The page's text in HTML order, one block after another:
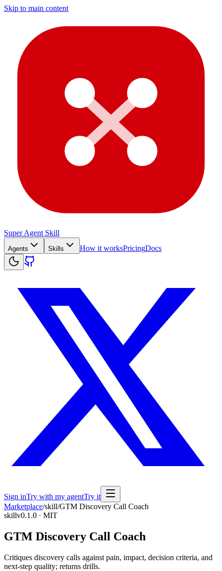
Skip to main content
Super Agent Skill
Agents Skills How it worksPricingDocs
Sign inTry with my agentTry it
Marketplace/skill/GTM Discovery Call Coach
skillv0.1.0 · MIT
GTM Discovery Call Coach
Critiques discovery calls against pain, impact, decision criteria, and
next-step quality; returns drills.